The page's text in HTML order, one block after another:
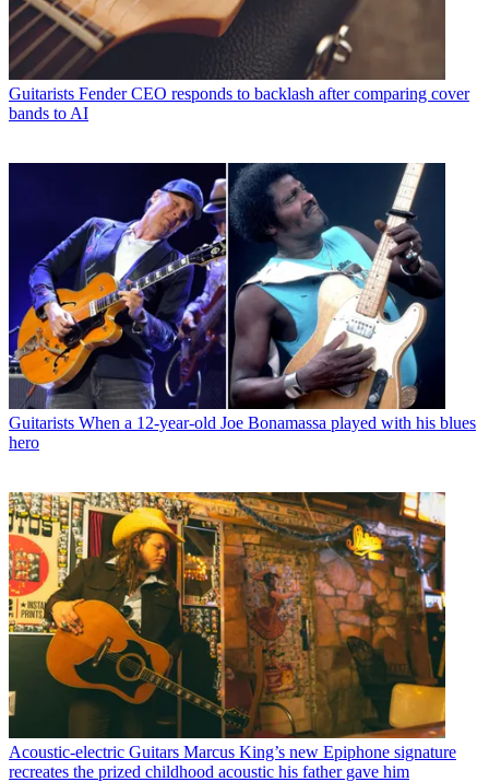
Guitarists Fender CEO responds to backlash after comparing cover
bands to AI
Guitarists When a 12-year-old Joe Bonamassa played with his blues
hero
Acoustic-electric Guitars Marcus King’s new Epiphone signature
recreates the prized childhood acoustic his father gave him